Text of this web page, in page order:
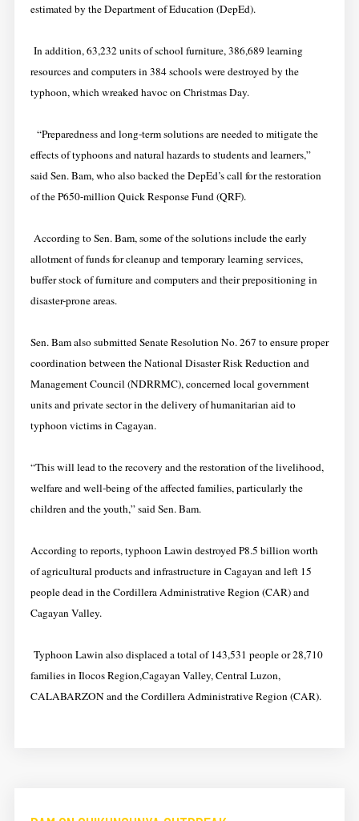
estimated by the Department of Education (DepEd).
In addition, 63,232 units of school furniture, 386,689 learning
resources and computers in 384 schools were destroyed by the
typhoon, which wreaked havoc on Christmas Day.
“Preparedness and long-term solutions are needed to mitigate the
effects of typhoons and natural hazards to students and learners,”
said Sen. Bam, who also backed the DepEd’s call for the restoration
of the P650-million Quick Response Fund (QRF).
According to Sen. Bam, some of the solutions include the early
allotment of funds for cleanup and temporary learning services,
buffer stock of furniture and computers and their prepositioning in
disaster-prone areas.
Sen. Bam also submitted Senate Resolution No. 267 to ensure proper
coordination between the National Disaster Risk Reduction and
Management Council (NDRRMC), concerned local government
units and private sector in the delivery of humanitarian aid to
typhoon victims in Cagayan.
“This will lead to the recovery and the restoration of the livelihood,
welfare and well-being of the affected families, particularly the
children and the youth,” said Sen. Bam.
According to reports, typhoon Lawin destroyed P8.5 billion worth
of agricultural products and infrastructure in Cagayan and left 15
people dead in the Cordillera Administrative Region (CAR) and
Cagayan Valley.
Typhoon Lawin also displaced a total of 143,531 people or 28,710
families in Ilocos Region,Cagayan Valley,Central Luzon,
CALABARZON and the Cordillera Administrative Region (CAR).